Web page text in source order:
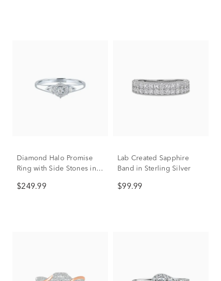
Diamond Halo Promise
Ring with Side Stones in
$249.99
Lab Created Sapphire
Band in Sterling Silver
$99.99